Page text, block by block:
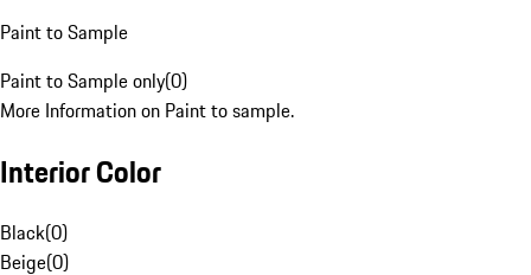
Paint to Sample
Paint to Sample only(0)
More Information on Paint to sample.
Interior Color
Black(0)
Beige(0)